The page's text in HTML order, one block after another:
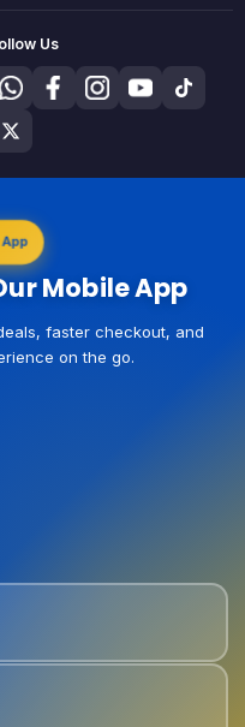
Us
Mobile App
faster checkout, and
on the go.